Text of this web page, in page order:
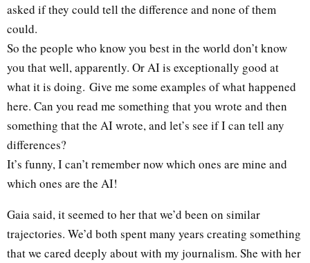
asked if they could tell the difference and none of them
could.
So the people who know you best in the world don’t know
you that well, apparently. Or AI is exceptionally good at
what it is doing. Give me some examples of what happened
here. Can you read me something that you wrote and then
something that the AI wrote, and let’s see if I can tell any
differences?
It’s funny, I can’t remember now which ones are mine and
which ones are the AI!
Gaia said, it seemed to her that we’d been on similar
trajectories. We’d both spent many years creating something
that we cared deeply about with my journalism. She with her